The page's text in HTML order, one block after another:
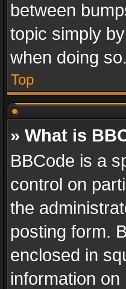
between
topic simply
when doing so.
Top
» What is
BBCode is a
control on
the
posting form.
enclosed in
information